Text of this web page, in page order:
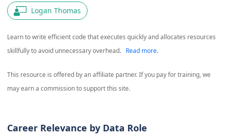
Logan Thomas
Learn to write efficient code that executes quickly and allocates resources
skillfully to avoid unnecessary overhead.
Read more.
This resource is offered by an affiliate partner. If you pay for training, we
may earn a commission to support this site.
Career Relevance by Data Role